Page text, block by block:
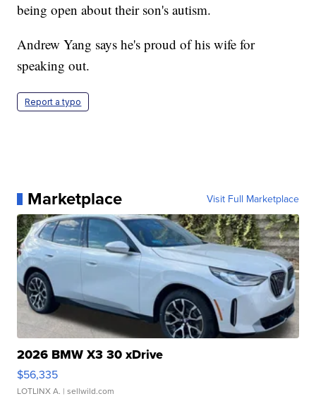
being open about their son's autism.
Andrew Yang says he's proud of his wife for
speaking out.
Report a typo
Marketplace Visit Full Marketplace
2026 BMW X3 30 xDrive
$56,335
LOTLINX A. | sellwild.com